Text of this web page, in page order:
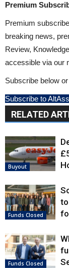
Premium
Premium
breaking news,
Review,
accessible via our
Subscribe below
Subscribe to
RELATED
Buyout
Funds Closed
Funds Closed